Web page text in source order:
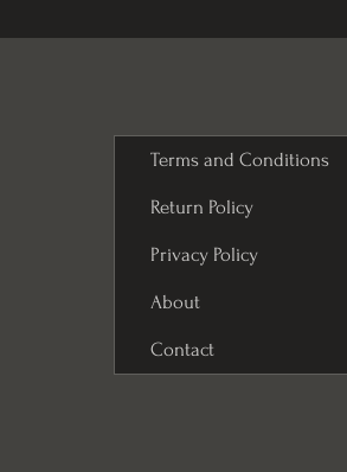
Terms and Conditions
Return Policy
Privacy Policy
About
Contact